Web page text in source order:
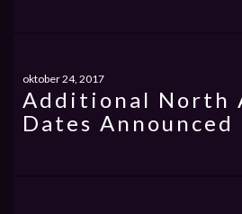
oktober 24, 2017
Additional North
Dates Announced